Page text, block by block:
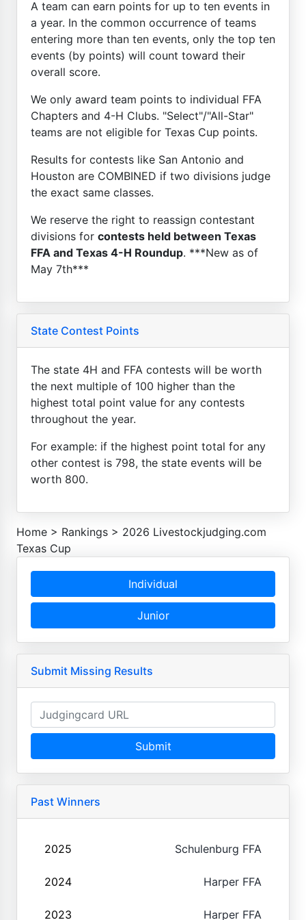
A team can earn points for up to ten events in
a year. In the common occurrence of teams
entering more than ten events, only the top ten
events (by points) will count toward their
overall score.
We only award team points to individual FFA
Chapters and 4-H Clubs. "Select"/"All-Star"
teams are not eligible for Texas Cup points.
Results for contests like San Antonio and
Houston are COMBINED if two divisions judge
the exact same classes.
We reserve the right to reassign contestant
divisions for contests held between Texas
FFA and Texas 4-H Roundup. ***New as of
May 7th***
State Contest Points
The state 4H and FFA contests will be worth
the next multiple of 100 higher than the
highest total point value for any contests
throughout the year.
For example: if the highest point total for any
other contest is 798, the state events will be
worth 800.
Home > Rankings > 2026 Livestockjudging.com
Texas Cup
Individual
Junior
Submit Missing Results
Submit
Past Winners
2025 Schulenburg FFA
2024 Harper FFA
2023 Harper FFA